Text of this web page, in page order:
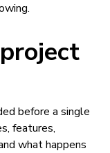
before a single
features,
what happens